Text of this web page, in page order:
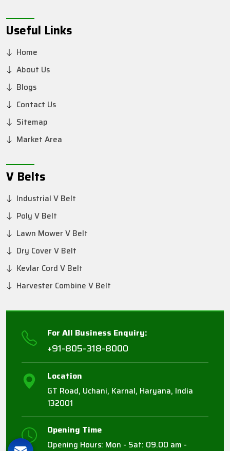
Useful Links
Home
About Us
Blogs
Contact Us
Sitemap
Market Area
V Belts
Industrial V Belt
Poly V Belt
Lawn Mower V Belt
Dry Cover V Belt
Kevlar Cord V Belt
Harvester Combine V Belt
For All Business Enquiry:
+91-805-318-8000
Location
GT Road, Uchani, Karnal, Haryana, India
132001
Opening Time
Opening Hours: Mon - Sat: 09.00 am -